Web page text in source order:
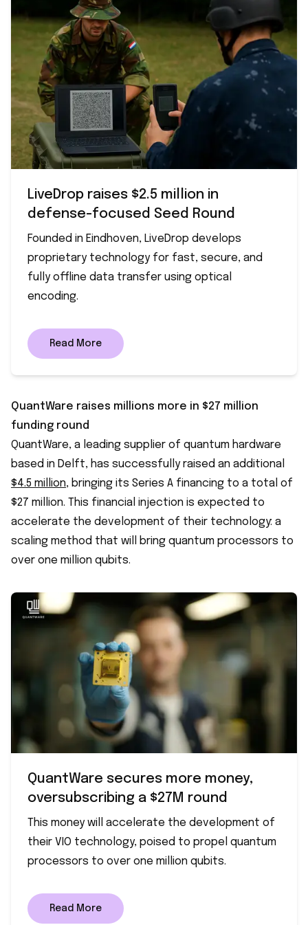
LiveDrop raises $2.5 million in
defense-focused Seed Round
Founded in Eindhoven, LiveDrop develops
proprietary technology for fast, secure, and
fully offline data transfer using optical
encoding.
Read More
QuantWare raises millions more in $27 million
funding round
QuantWare, a leading supplier of quantum hardware
based in Delft, has successfully raised an additional
$4.5 million, bringing its Series A financing to a total of
$27 million. This financial injection is expected to
accelerate the development of their technology: a
scaling method that will bring quantum processors to
over one million qubits.
QuantWare secures more money,
oversubscribing a $27M round
This money will accelerate the development of
their VIO technology, poised to propel quantum
processors to over one million qubits.
Read More